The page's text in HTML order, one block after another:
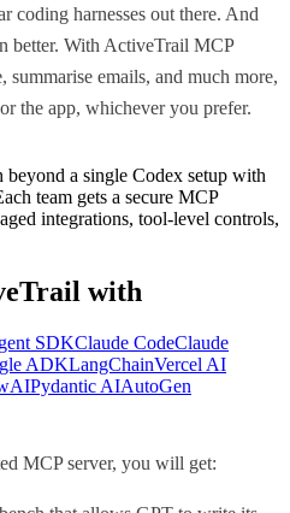
coding harnesses out there. And
better. With ActiveTrail MCP
emails, and much more,
the app, whichever you prefer.
beyond a single Codex setup with
team gets a secure MCP
integrations, tool-level controls,
with
SDKClaude CodeClaude
ADKLangChainVercel AI
Pydantic AIAutoGen
MCP server, you will get: